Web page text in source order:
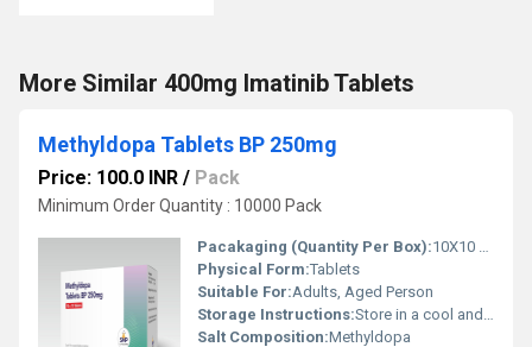
More Similar 400mg Imatinib Tablets
Methyldopa Tablets BP 250mg
Price: 100.0 INR / Pack
Minimum Order Quantity : 10000 Pack
Pacakaging (Quantity Per Box):10X10 Tablets
Physical Form:Tablets
Suitable For:Adults, Aged Person
Storage Instructions:Store in a cool and dry environment.
Salt Composition:Methyldopa